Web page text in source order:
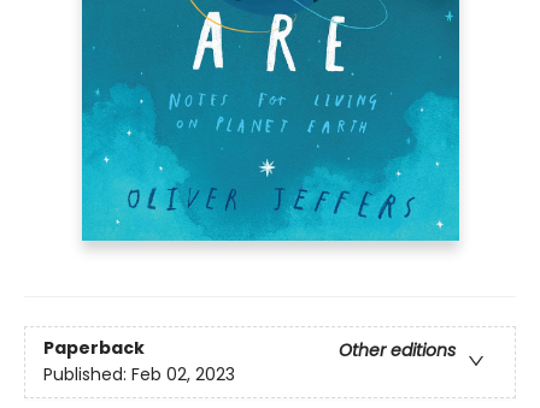
Paperback
Other editions
Published: Feb 02, 2023